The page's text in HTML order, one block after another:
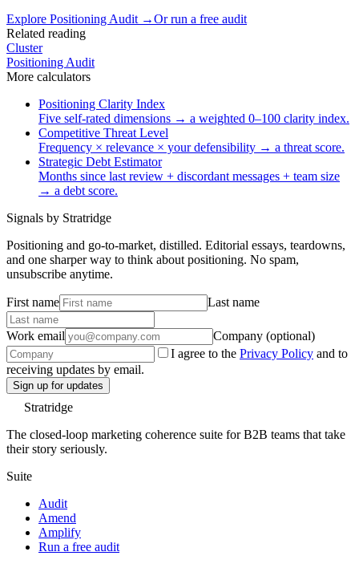
Explore Positioning Audit →Or run a free audit
Related reading
Cluster
Positioning Audit
More calculators
Positioning Clarity Index
Five self-rated dimensions → a weighted 0–100 clarity index.
Competitive Threat Level
Frequency × relevance × your defensibility → a threat score.
Strategic Debt Estimator
Months since last review + discordant messages + team size
→ a debt score.
Signals by Stratridge
Positioning and go-to-market, distilled. Editorial essays, teardowns,
and one sharper way to think about positioning. No spam,
unsubscribe anytime.
First name Last name
Work email
Company (optional)
I agree to the Privacy Policy and to
receiving updates by email.
Sign up for updates
Stratridge
The closed-loop marketing coherence suite for B2B teams that take
their story seriously.
Suite
Audit
Amend
Amplify
Run a free audit